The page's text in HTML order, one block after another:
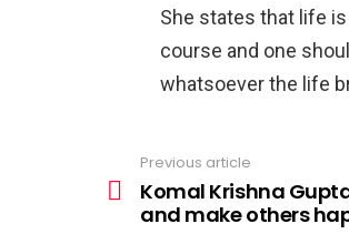
She states that life
course and one
whatsoever the life
more
Previous article
Komal Krishna
and make others